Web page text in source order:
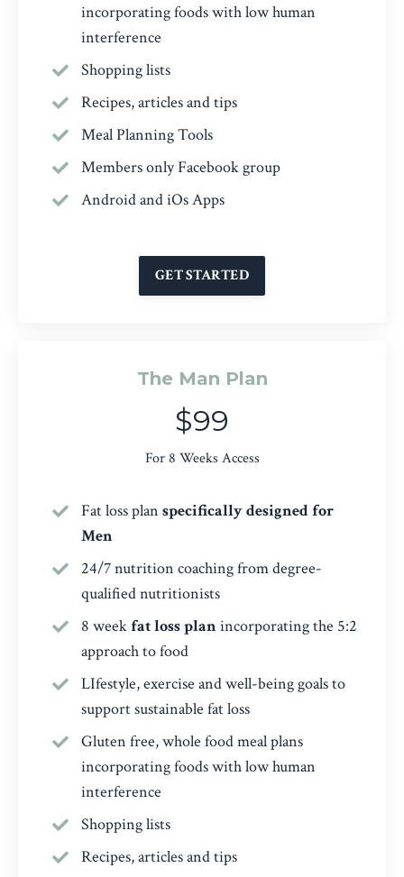
incorporating foods with low human
interference
Shopping lists
Recipes, articles and tips
Meal Planning Tools
Members only Facebook group
Android and iOs Apps
GET STARTED
The Man Plan
$99
For 8 Weeks Access
Fat loss plan specifically designed for
Men
24/7 nutrition coaching from degree-
qualified nutritionists
8 weekfat loss planincorporating the 5:2
approach to food
LIfestyle, exercise and well-being goals to
support sustainable fat loss
Gluten free, whole food meal plans
incorporating foods with low human
interference
Shopping lists
Recipes, articles and tips